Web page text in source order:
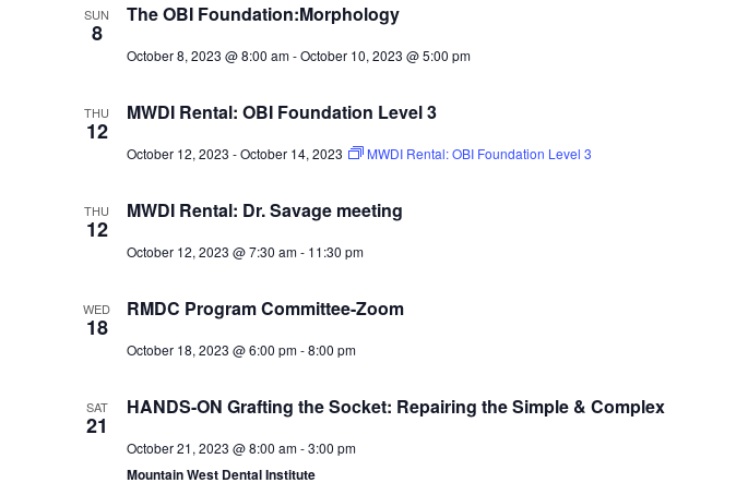
SUN
8
The OBI Foundation:Morphology
October 8, 2023 @ 8:00 am-October 10, 2023 @ 5:00 pm
THU
12
MWDI Rental: OBI Foundation Level 3
October 12, 2023 -October 14, 2023 MWDI Rental: OBI Foundation Level 3
THU
12
MWDI Rental: Dr. Savage meeting
October 12, 2023 @ 7:30 am- 11:30 pm
WED
18
RMDC Program Committee-Zoom
October 18, 2023 @ 6:00 pm-8:00 pm
SAT
21
HANDS-ON Grafting the Socket: Repairing the Simple & Complex
October 21, 2023 @ 8:00 am-3:00 pm
Mountain West Dental Institute